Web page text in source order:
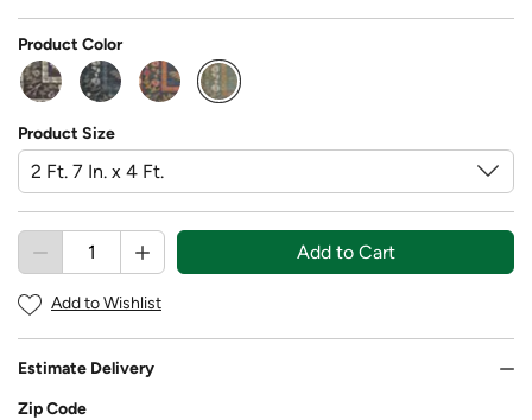
Product Color
selected
Product Size
Add to Cart
Add to Wishlist
Estimate Delivery
Zip Code